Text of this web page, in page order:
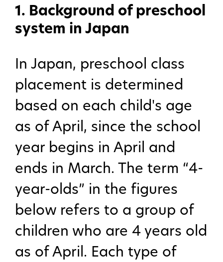
1. Background of preschool
system in Japan
In Japan, preschool class
placement is determined
based on each child's age
as of April, since the school
year begins in April and
ends in March. The term “4-
year-olds” in the figures
below refers to a group of
children who are 4 years old
as of April. Each type of